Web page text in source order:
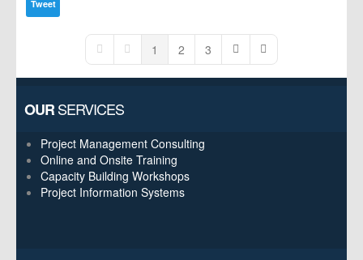
Tweet
First PagePrevious Page
1 2 3 Next PageLast Page
OURSERVICES
Project Management Consulting
Online and Onsite Training
Capacity Building Workshops
Project Information Systems